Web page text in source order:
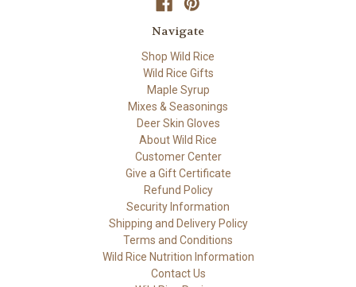
Navigate
Shop Wild Rice
Wild Rice Gifts
Maple Syrup
Mixes & Seasonings
Deer Skin Gloves
About Wild Rice
Customer Center
Give a Gift Certificate
Refund Policy
Security Information
Shipping and Delivery Policy
Terms and Conditions
Wild Rice Nutrition Information
Contact Us